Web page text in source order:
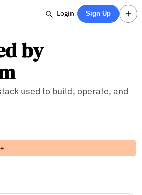
Login Sign Up
by
used to build, operate, and